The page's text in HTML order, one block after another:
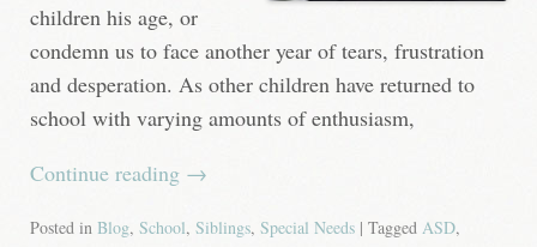
children his age, or
condemn us to face another year of tears, frustration
and desperation. As other children have returned to
school with varying amounts of enthusiasm,
Continue reading →
Posted in Blog, School, Siblings, Special Needs | Tagged ASD,